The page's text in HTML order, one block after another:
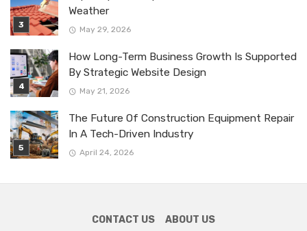
Weather
May 29, 2026
How Long-Term Business Growth Is Supported
By Strategic Website Design
May 21, 2026
The Future Of Construction Equipment Repair
In A Tech-Driven Industry
April 24, 2026
CONTACT US ABOUT US